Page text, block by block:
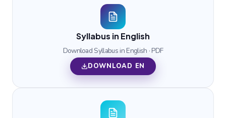
Syllabus in English
Download Syllabus in English · PDF
DOWNLOAD EN